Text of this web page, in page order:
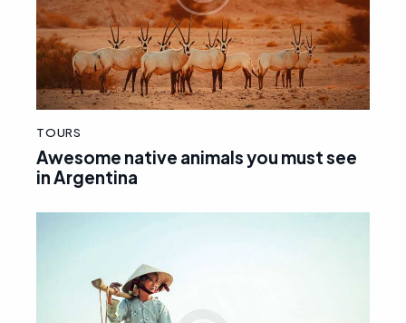
TOURS
Awesome native animals you must see
in Argentina